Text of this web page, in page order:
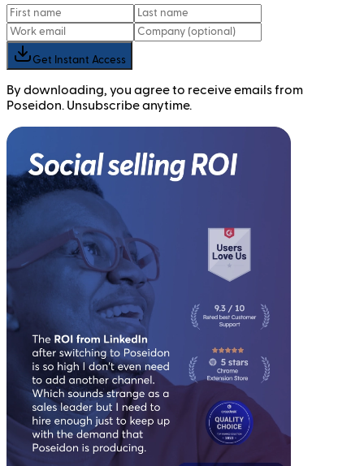
Get Instant Access
By downloading, you agree to receive emails from
Poseidon. Unsubscribe anytime.